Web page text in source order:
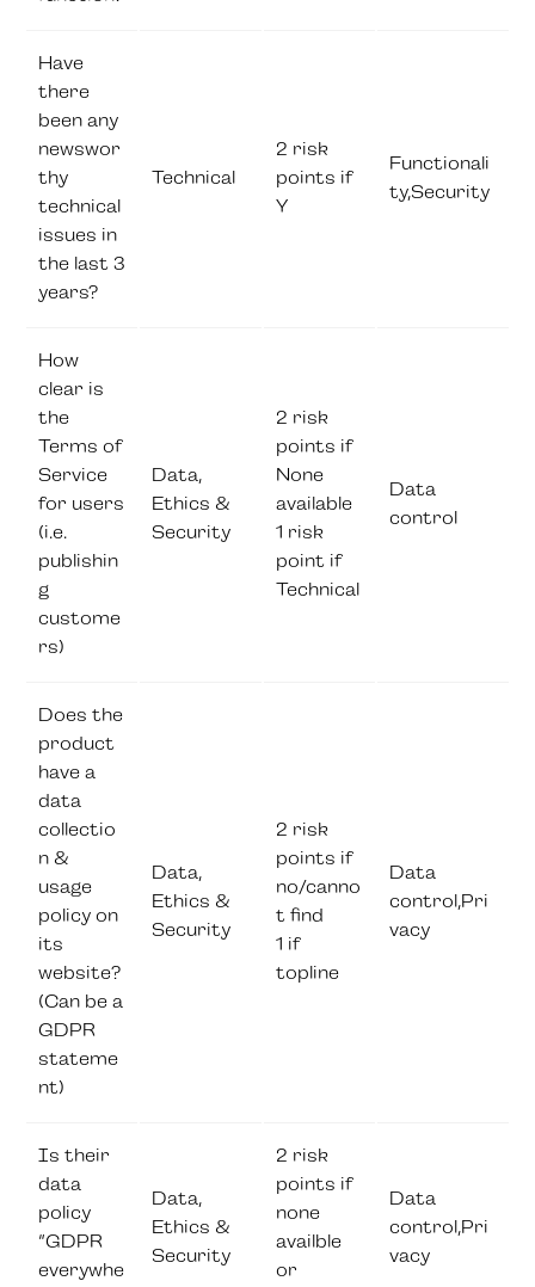
Have
there
been any
newswor
thy
technical
issues in
the last 3
years?
Technical
2 risk
points if
Y
Functionali
ty,Security
How
clear is
the
Terms of
Service
for users
(i.e.
publishin
g
custome
rs)
Data,
Ethics &
Security
2 risk
points if
None
available
1 risk
point if
Technical
Data
control
Does the
product
have a
data
collectio
n &
usage
policy on
its
website?
(Can be a
GDPR
stateme
nt)
Data,
Ethics &
Security
2 risk
points if
no/canno
t find
1 if
topline
Data
control,Pri
vacy
Is their
data
policy
“GDPR
everywhe
Data,
Ethics &
Security
2 risk
points if
none
availble
or
Data
control,Pri
vacy